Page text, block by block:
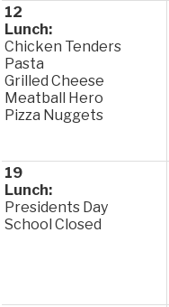
12
Lunch:
Chicken Tenders
Pasta
Grilled Cheese
Meatball Hero
Pizza Nuggets
19
Lunch:
Presidents Day
School Closed